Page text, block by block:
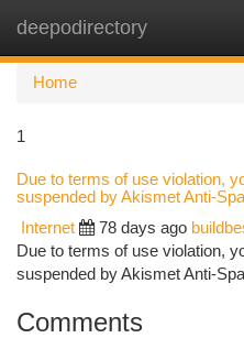
deepodirectory
Home
1
Due to terms of use violation,
suspended by Akismet Anti-
Internet 78 days ago
Due to terms of use violation,
suspended by Akismet Anti-
Comments